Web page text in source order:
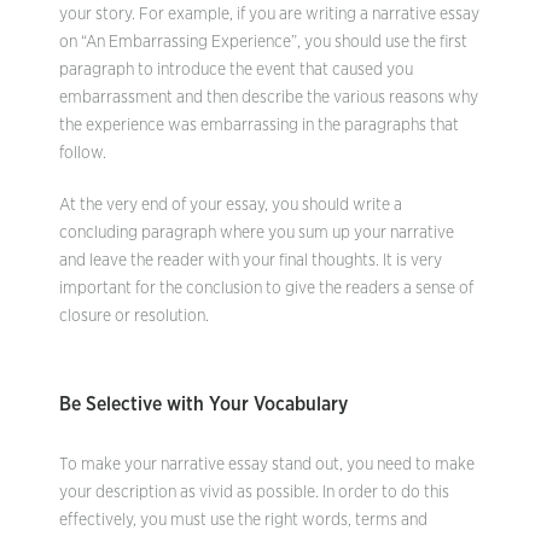
your story. For example, if you are writing a narrative essay
on “An Embarrassing Experience”, you should use the first
paragraph to introduce the event that caused you
embarrassment and then describe the various reasons why
the experience was embarrassing in the paragraphs that
follow.
At the very end of your essay, you should write a
concluding paragraph where you sum up your narrative
and leave the reader with your final thoughts. It is very
important for the conclusion to give the readers a sense of
closure or resolution.
Be Selective with Your Vocabulary
To make your narrative essay stand out, you need to make
your description as vivid as possible. In order to do this
effectively, you must use the right words, terms and